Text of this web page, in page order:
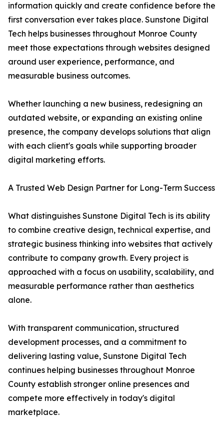
information quickly and create confidence before the
first conversation ever takes place. Sunstone Digital
Tech helps businesses throughout Monroe County
meet those expectations through websites designed
around user experience, performance, and
measurable business outcomes.
Whether launching a new business, redesigning an
outdated website, or expanding an existing online
presence, the company develops solutions that align
with each client's goals while supporting broader
digital marketing efforts.
A Trusted Web Design Partner for Long-Term Success
What distinguishes Sunstone Digital Tech is its ability
to combine creative design, technical expertise, and
strategic business thinking into websites that actively
contribute to company growth. Every project is
approached with a focus on usability, scalability, and
measurable performance rather than aesthetics
alone.
With transparent communication, structured
development processes, and a commitment to
delivering lasting value, Sunstone Digital Tech
continues helping businesses throughout Monroe
County establish stronger online presences and
compete more effectively in today's digital
marketplace.